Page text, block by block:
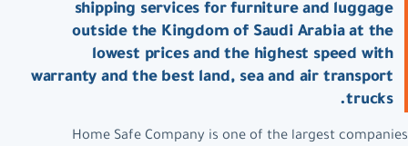
shipping services for furniture and luggage
outside the Kingdom of Saudi Arabia at the
lowest prices and the highest speed with
warranty and the best land, sea and air transport
trucks.
Home Safe Company is one of the largest companies